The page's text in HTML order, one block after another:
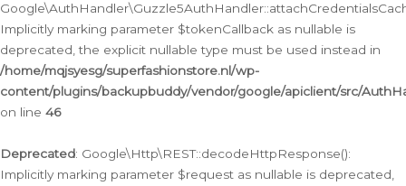
Implicitly marking parameter $tokenCallback as nullable is
deprecated, the explicit nullable type must be used instead in
/home/mqjsyesg/superfashionstore.nl/wp-
content/plugins/backupbuddy/vendor/google/apiclient/src/
on line 46
Deprecated: Google\Http\REST::decodeHttpResponse():
Implicitly marking parameter $request as nullable is deprecated,